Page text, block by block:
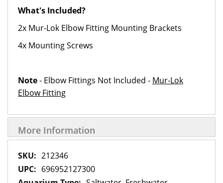
What's Included?
2x Mur-Lok Elbow Fitting Mounting Brackets
4x Mounting Screws
Note- Elbow Fittings Not Included - Mur-Lok
Elbow Fitting
More Information
More
Information
212346
696952127300